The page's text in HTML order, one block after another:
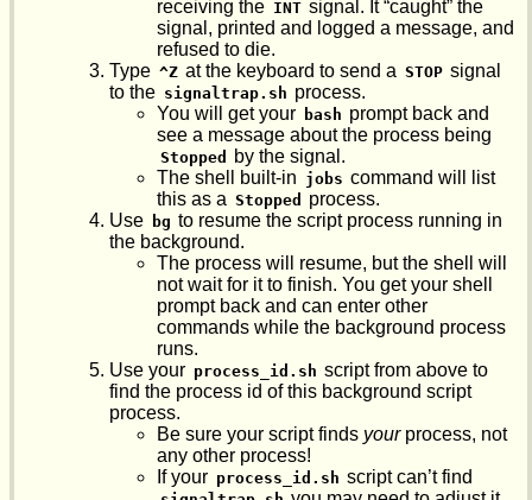
receiving the INT signal. It “caught” the
signal, printed and logged a message, and
refused to die.
Type ^Z at the keyboard to send a STOP signal
to the signaltrap.sh process.
You will get your bash prompt back and
see a message about the process being
Stopped
by the signal.
The shell built-in jobs command will list
this as a Stopped
process.
Use bg to resume the script process running in
the background.
The process will resume, but the shell will
not wait for it to finish. You get your shell
prompt back and can enter other
commands while the background process
runs.
Use your process_id.sh script from above to
find the process id of this background script
process.
Be sure your script finds yourprocess, not
any other process!
If your process_id.sh script can’t find